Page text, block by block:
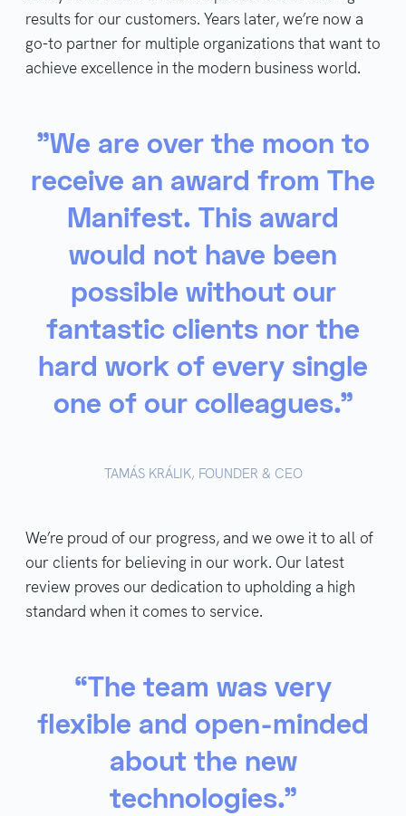
results for our customers. Years later, we’re now a
go-to partner for multiple organizations that want to
achieve excellence in the modern business world.
"We are over the moon to
receive an award from The
Manifest. This award
would not have been
possible without our
fantastic clients nor the
hard work of every single
one of our colleagues."
TAMÁS KRÁLIK, FOUNDER & CEO
We’re proud of our progress, and we owe it to all of
our clients for believing in our work. Our latest
review proves our dedication to upholding a high
standard when it comes to service.
“The team was very
flexible and open-minded
about the new
technologies.”